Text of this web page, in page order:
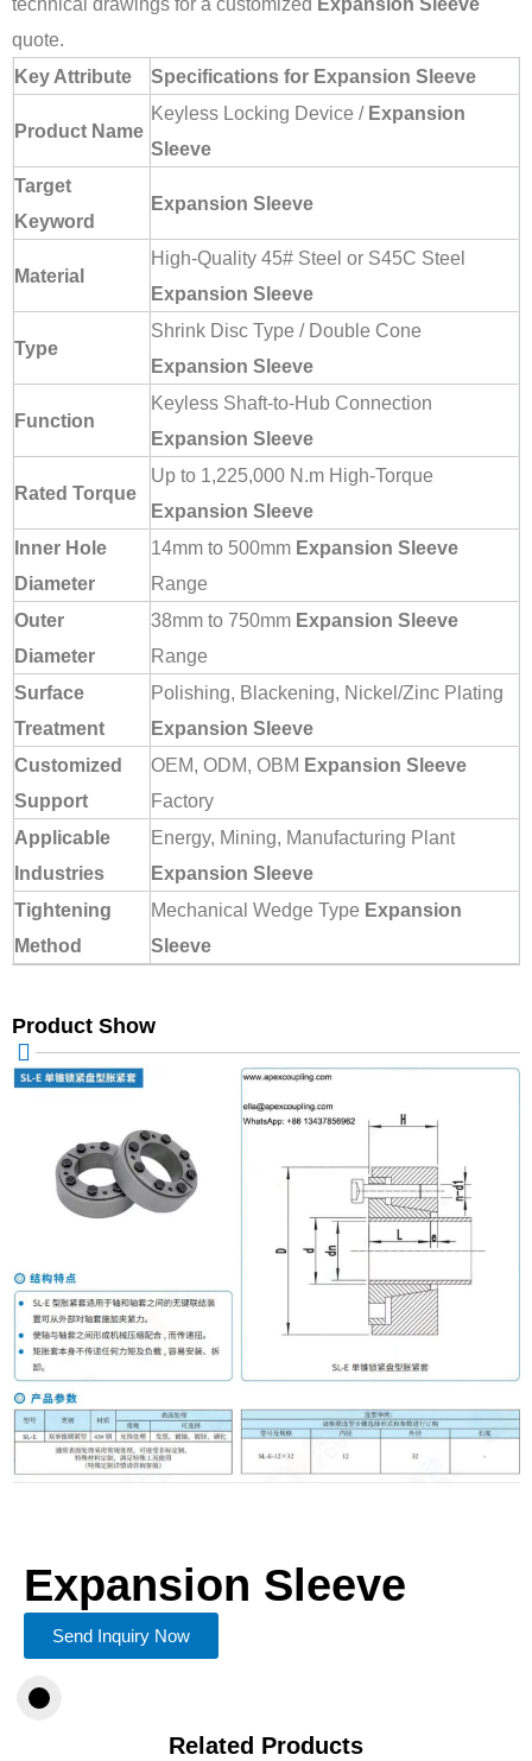
quote.
Key Attribute
Specifications for Expansion Sleeve
Product Name
Keyless Locking Device / Expansion
Sleeve
Target
Keyword
Expansion Sleeve
Material
High-Quality 45# Steel or S45C Steel
Expansion Sleeve
Type
Shrink Disc Type / Double Cone
Expansion Sleeve
Function
Keyless Shaft-to-Hub Connection
Expansion Sleeve
Rated Torque
Up to 1,225,000 N.m High-Torque
Expansion Sleeve
Inner Hole
Diameter
14mm to 500mm Expansion Sleeve
Range
Outer
Diameter
38mm to 750mm Expansion Sleeve
Range
Surface
Treatment
Polishing, Blackening, Nickel/Zinc Plating
Expansion Sleeve
Customized
Support
OEM, ODM, OBM Expansion Sleeve
Factory
Applicable
Industries
Energy, Mining, Manufacturing Plant
Expansion Sleeve
Tightening
Method
Mechanical Wedge Type Expansion
Sleeve
Product Show
Expansion Sleeve
Send Inquiry Now
Related Products